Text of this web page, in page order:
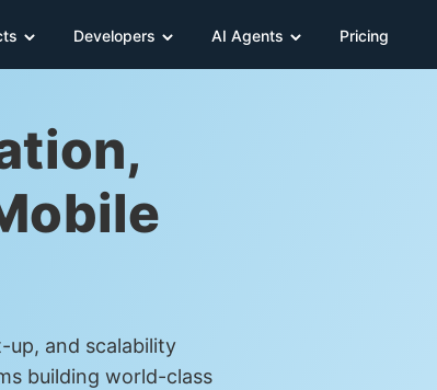
Developers AI Agents Pricing
up, and scalability
building world-class